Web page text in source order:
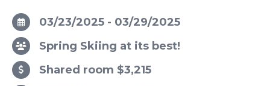
03/23/2025 - 03/29/2025
Spring Skiing at its best!
Shared room $3,215